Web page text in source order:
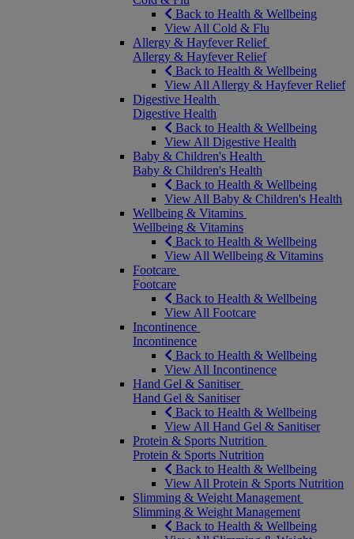
Back to Health & Wellbeing
View All Cold & Flu
Allergy & Hayfever Relief
Allergy & Hayfever Relief
Back to Health & Wellbeing
View All Allergy & Hayfever Relief
Digestive Health
Digestive Health
Back to Health & Wellbeing
View All Digestive Health
Baby & Children's Health
Baby & Children's Health
Back to Health & Wellbeing
View All Baby & Children's Health
Wellbeing & Vitamins
Wellbeing & Vitamins
Back to Health & Wellbeing
View All Wellbeing & Vitamins
Footcare
Footcare
Back to Health & Wellbeing
View All Footcare
Incontinence
Incontinence
Back to Health & Wellbeing
View All Incontinence
Hand Gel & Sanitiser
Hand Gel & Sanitiser
Back to Health & Wellbeing
View All Hand Gel & Sanitiser
Protein & Sports Nutrition
Protein & Sports Nutrition
Back to Health & Wellbeing
View All Protein & Sports Nutrition
Slimming & Weight Management
Slimming & Weight Management
Back to Health & Wellbeing